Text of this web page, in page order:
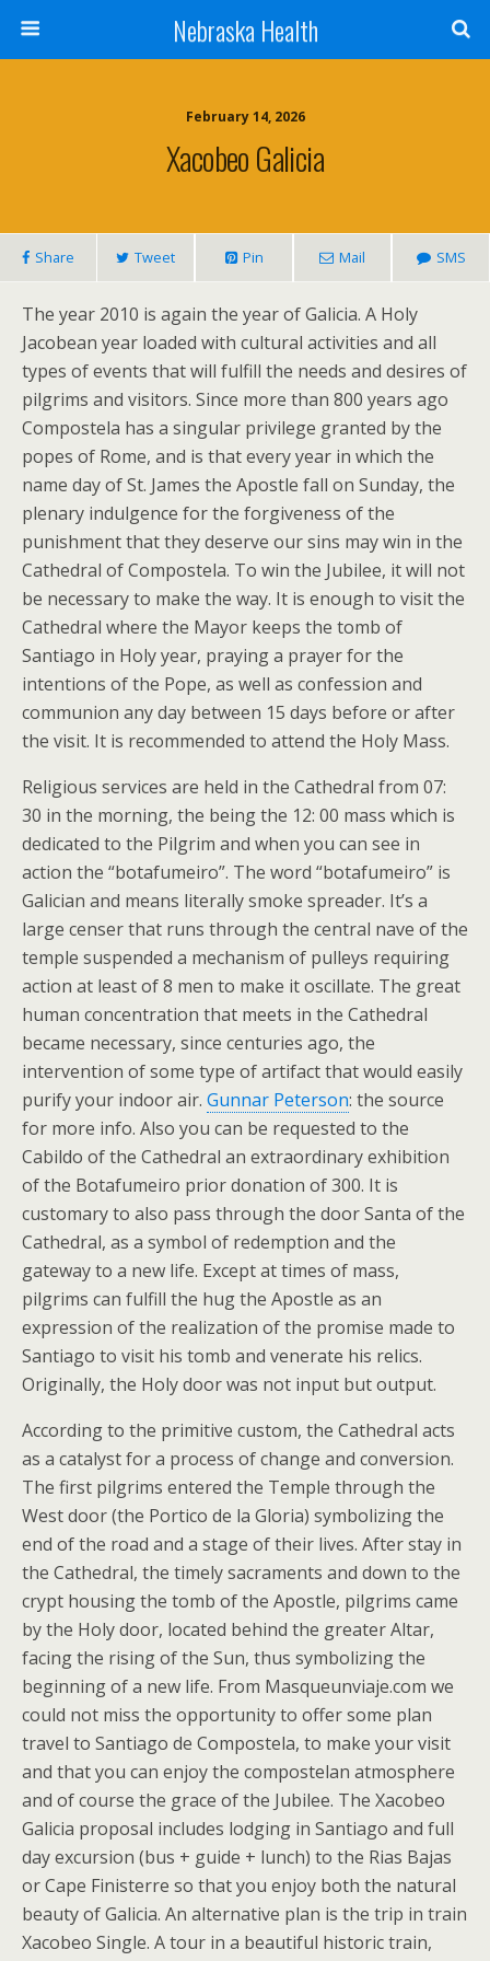
Nebraska Health
February 14, 2026
Xacobeo Galicia
Share Tweet Pin Mail SMS
The year 2010 is again the year of Galicia. A Holy
Jacobean year loaded with cultural activities and all
types of events that will fulfill the needs and desires of
pilgrims and visitors. Since more than 800 years ago
Compostela has a singular privilege granted by the
popes of Rome, and is that every year in which the
name day of St. James the Apostle fall on Sunday, the
plenary indulgence for the forgiveness of the
punishment that they deserve our sins may win in the
Cathedral of Compostela. To win the Jubilee, it will not
be necessary to make the way. It is enough to visit the
Cathedral where the Mayor keeps the tomb of
Santiago in Holy year, praying a prayer for the
intentions of the Pope, as well as confession and
communion any day between 15 days before or after
the visit. It is recommended to attend the Holy Mass.
Religious services are held in the Cathedral from 07:
30 in the morning, the being the 12: 00 mass which is
dedicated to the Pilgrim and when you can see in
action the “botafumeiro”. The word “botafumeiro” is
Galician and means literally smoke spreader. It’s a
large censer that runs through the central nave of the
temple suspended a mechanism of pulleys requiring
action at least of 8 men to make it oscillate. The great
human concentration that meets in the Cathedral
became necessary, since centuries ago, the
intervention of some type of artifact that would easily
purify your indoor air. Gunnar Peterson: the source
for more info. Also you can be requested to the
Cabildo of the Cathedral an extraordinary exhibition
of the Botafumeiro prior donation of 300. It is
customary to also pass through the door Santa of the
Cathedral, as a symbol of redemption and the
gateway to a new life. Except at times of mass,
pilgrims can fulfill the hug the Apostle as an
expression of the realization of the promise made to
Santiago to visit his tomb and venerate his relics.
Originally, the Holy door was not input but output.
According to the primitive custom, the Cathedral acts
as a catalyst for a process of change and conversion.
The first pilgrims entered the Temple through the
West door (the Portico de la Gloria) symbolizing the
end of the road and a stage of their lives. After stay in
the Cathedral, the timely sacraments and down to the
crypt housing the tomb of the Apostle, pilgrims came
by the Holy door, located behind the greater Altar,
facing the rising of the Sun, thus symbolizing the
beginning of a new life. From Masqueunviaje.com we
could not miss the opportunity to offer some plan
travel to Santiago de Compostela, to make your visit
and that you can enjoy the compostelan atmosphere
and of course the grace of the Jubilee. The Xacobeo
Galicia proposal includes lodging in Santiago and full
day excursion (bus + guide + lunch) to the Rias Bajas
or Cape Finisterre so that you enjoy both the natural
beauty of Galicia. An alternative plan is the trip in train
Xacobeo Single. A tour in a beautiful historic train,